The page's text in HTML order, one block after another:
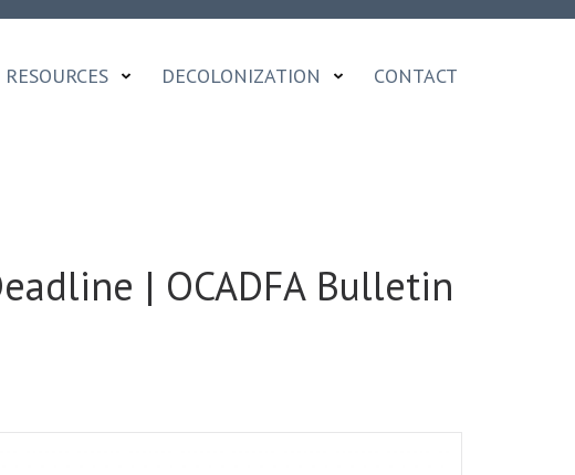
RESOURCES DECOLONIZATION CONTACT
| OCADFA Bulletin